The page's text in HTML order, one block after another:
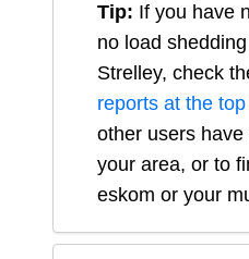
Tip: If you have
no load
Strelley, check
reports at the
other users
your area, or to
eskom or your